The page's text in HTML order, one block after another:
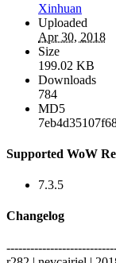
Xinhuan
Uploaded
Apr 30, 2018
Size
199.02 KB
Downloads
784
MD5
Supported WoW
7.3.5
Changelog